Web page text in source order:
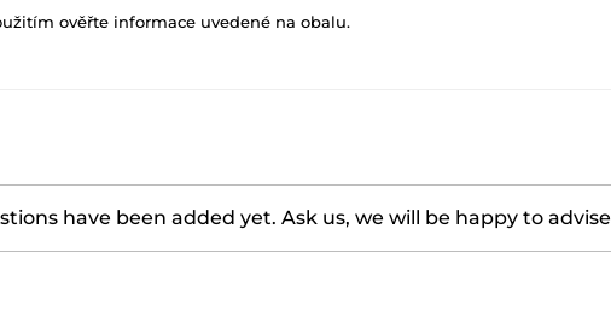
ověřte informace uvedené na obalu.
have been added yet. Ask us, we will be happy to advise